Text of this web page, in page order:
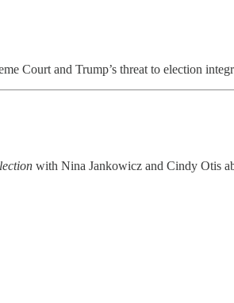
Court and Trump’s threat to election
with Nina Jankowicz and Cindy Otis